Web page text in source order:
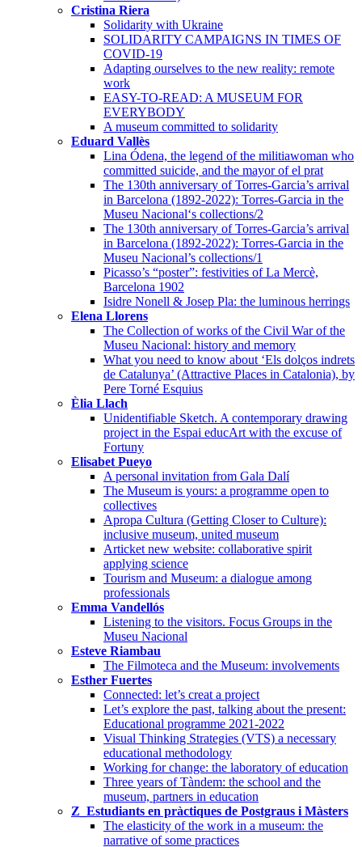
Cristina Riera
Solidarity with Ukraine
SOLIDARITY CAMPAIGNS IN TIMES OF
COVID-19
Adapting ourselves to the new reality: remote
work
EASY-TO-READ: A MUSEUM FOR
EVERYBODY
A museum committed to solidarity
Eduard Vallès
Lina Ódena, the legend of the militiawoman who
committed suicide, and the mayor of el prat
The 130th anniversary of Torres-Garcia’s arrival
in Barcelona (1892-2022): Torres-Garcia in the
Museu Nacional‘s collections/2
The 130th anniversary of Torres-Garcia’s arrival
in Barcelona (1892-2022): Torres-Garcia in the
Museu Nacional’s collections/1
Picasso’s “poster”: festivities of La Mercè,
Barcelona 1902
Isidre Nonell & Josep Pla: the luminous herrings
Elena Llorens
The Collection of works of the Civil War of the
Museu Nacional: history and memory
What you need to know about ‘Els dolços indrets
de Catalunya’ (Attractive Places in Catalonia), by
Pere Torné Esquius
Èlia Llach
Unidentifiable Sketch. A contemporary drawing
project in the Espai educArt with the excuse of
Fortuny
Elisabet Pueyo
A personal invitation from Gala Dalí
The Museum is yours: a programme open to
collectives
Apropa Cultura (Getting Closer to Culture):
inclusive museum, united museum
Articket new website: collaborative spirit
applying science
Tourism and Museum: a dialogue among
professionals
Emma Vandellós
Listening to the visitors. Focus Groups in the
Museu Nacional
Esteve Riambau
The Filmoteca and the Museum: involvements
Esther Fuertes
Connected: let’s creat a project
Let’s explore the past, talking about the present:
Educational programme 2021-2022
Visual Thinking Strategies (VTS) a necessary
educational methodology
Working for change: the laboratory of education
Three years of Tàndem: the school and the
museum, partners in education
Z_Estudiants en pràctiques de Postgraus i Màsters
The elasticity of the work in a museum: the
narrative of some practices